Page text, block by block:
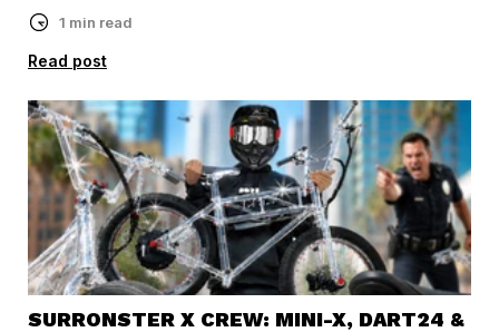
1 min read
Read post
SURRONSTER X CREW: MINI-X, DART24 &